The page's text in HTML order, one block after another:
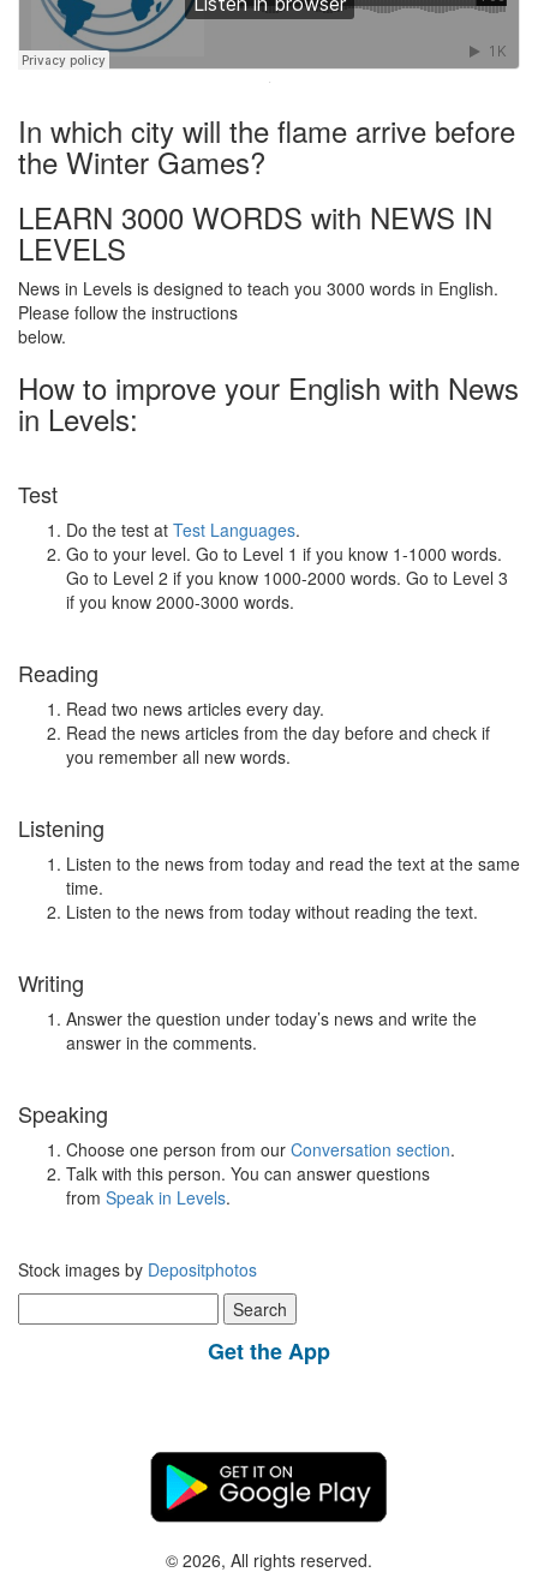
·
In which city will the flame arrive before
the Winter Games?
LEARN 3000 WORDS with NEWS IN
LEVELS
News in Levels is designed to teach you 3000 words in English.
Please follow the instructions
below.
How to improve your English with News
in Levels:
Test
Do the test at Test Languages.
Go to your level. Go to Level 1 if you know 1-1000 words.
Go to Level 2 if you know 1000-2000 words. Go to Level 3
if you know 2000-3000 words.
Reading
Read two news articles every day.
Read the news articles from the day before and check if
you remember all new words.
Listening
Listen to the news from today and read the text at the same
time.
Listen to the news from today without reading the text.
Writing
Answer the question under today’s news and write the
answer in the comments.
Speaking
Choose one person from our Conversation section.
Talk with this person. You can answer questions
from Speak in Levels.
Stock images by Depositphotos
for:
Get the App
© 2026, All rights reserved.